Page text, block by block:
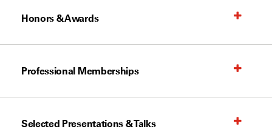
Honors & Awards
Professional Memberships
Selected Presentations & Talks